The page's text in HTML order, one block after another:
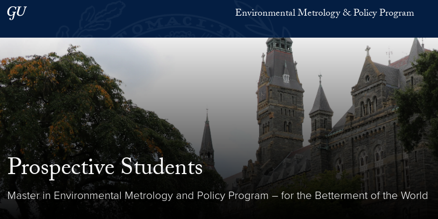
Skip to main content
Skip to main site menu Environmental Metrology & Policy Program
Search this site
Prospective Students
Master in Environmental Metrology and Policy Program – for the Betterment of the World